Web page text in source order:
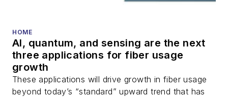
Stephen onLinkedIn
as well asTwitter.
HOME
AI, quantum, and sensing are the next
three applications for fiber usage
growth
These applications will drive growth in fiber usage
beyond today’s “standard” upward trend that has